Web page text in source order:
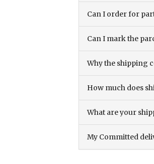
Can I order for
Can I mark the
Why the shipping
How much does
What are your
My Committed